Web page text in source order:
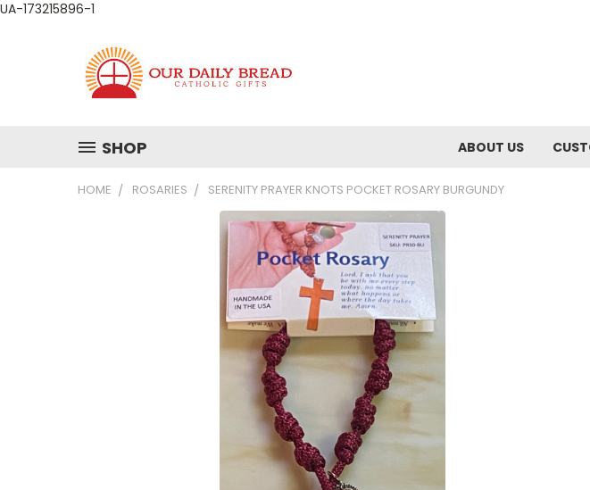
UA-173215896-1
SHOP ABOUT US
HOME ROSARIES SERENITY PRAYER KNOTS POCKET ROSARY BURGUNDY